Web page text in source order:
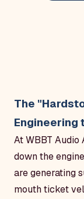
The
Engineering
At WBBT
down the
are generating
mouth ticket